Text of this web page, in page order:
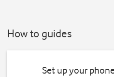
How to guides
Set up your